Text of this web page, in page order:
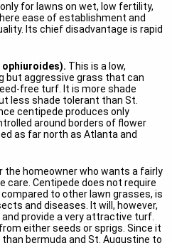
for lawns on wet, low fertility,
ease of establishment and
Its chief disadvantage is rapid
ophiuroides). This is a low,
but aggressive grass that can
free turf. It is more shade
less shade tolerant than St.
centipede produces only
around borders of flower
as far north as Atlanta and
the homeowner who wants a fairly
Centipede does not require
to other lawn grasses, is
and diseases. It will, however,
provide a very attractive turf.
either seeds or sprigs. Since it
bermuda and St. Augustine to